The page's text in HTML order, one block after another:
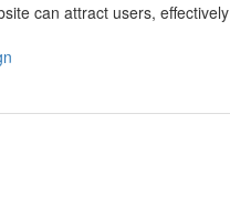
can attract users, effectively